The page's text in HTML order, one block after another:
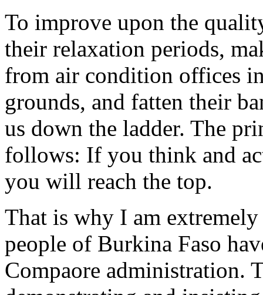
To improve upon the
their relaxation periods,
from air condition offices
grounds, and fatten their
us down the ladder. The
follows: If you think and
you will reach the top.
That is why I am
people of Burkina Faso
Compaore administration.